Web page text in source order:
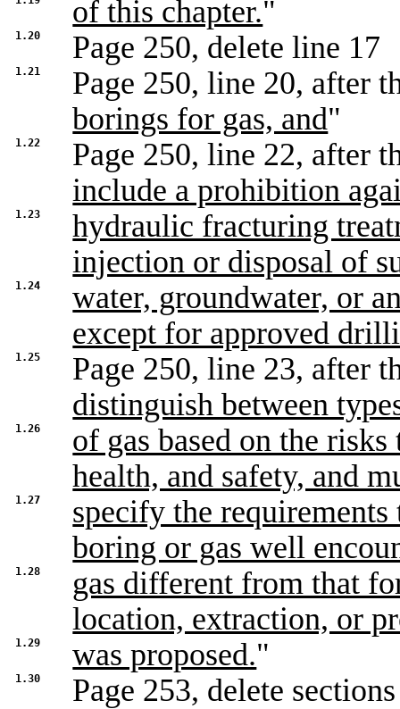
of this chapter."
1.20 Page 250, delete line 17
1.21
Page 250, line 20, after
borings for gas, and"
1.22
Page 250, line 22, after
include a prohibition
1.23
hydraulic fracturing
injection or disposal of
1.24
water, groundwater, or
except for approved
1.25
Page 250, line 23, after
distinguish between
1.26
of gas based on the
health, and safety, and
1.27
specify the
boring or gas well
1.28
gas different from that
location, extraction, or
1.29 was proposed."
1.30 Page 253, delete